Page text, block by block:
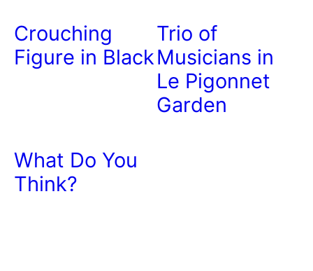
Crouching
Figure in Black
Trio of
Musicians in
Le Pigonnet
Garden
What Do You
Think?